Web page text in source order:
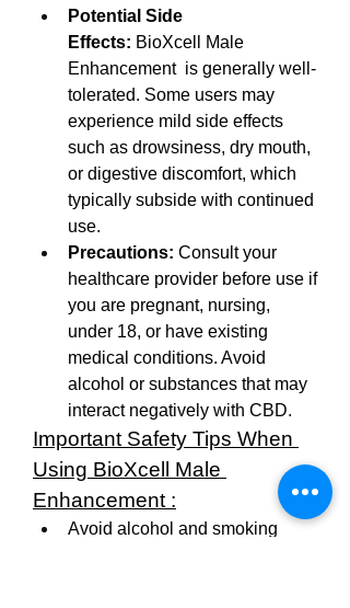
Potential Side
Effects: BioXcell Male
Enhancement  is generally well-
tolerated. Some users may
experience mild side effects
such as drowsiness, dry mouth,
or digestive discomfort, which
typically subside with continued
use.
Precautions: Consult your
healthcare provider before use if
you are pregnant, nursing,
under 18, or have existing
medical conditions. Avoid
alcohol or substances that may
interact negatively with CBD.
Important Safety Tips When
Using BioXcell Male
Enhancement :
Avoid alcohol and smoking